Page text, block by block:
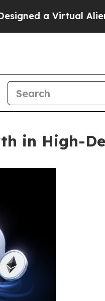
a Virtual Alien
in High-